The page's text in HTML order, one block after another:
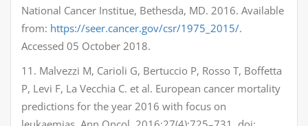
National Cancer Institue, Bethesda, MD. 2016. Available
from: https://seer.cancer.gov/csr/1975_2015/.
Accessed 05 October 2018.
11. Malvezzi M, Carioli G, Bertuccio P, Rosso T, Boffetta
P, Levi F, La Vecchia C. et al. European cancer mortality
predictions for the year 2016 with focus on